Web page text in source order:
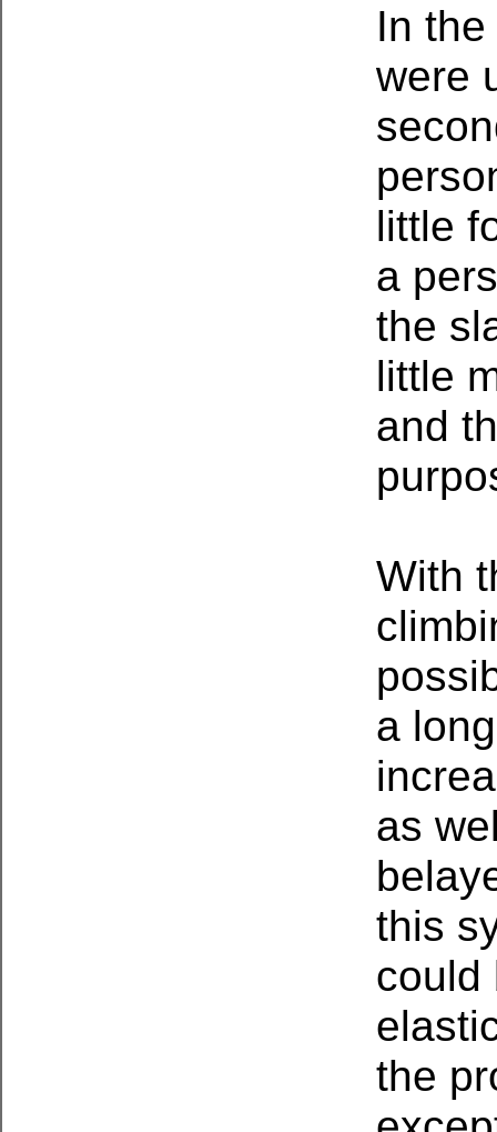
In
were
little
a
the
little
and
With
a
as
this
could
the